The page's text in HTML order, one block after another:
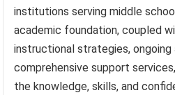
institutions serving middle
academic foundation, coupled
instructional strategies, ongoing
comprehensive support
the knowledge, skills, and